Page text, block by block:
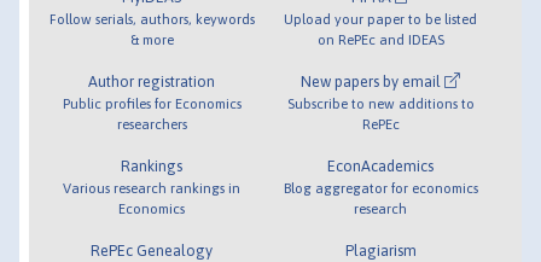
Follow serials, authors, keywords
& more
Author registration
Public profiles for Economics
researchers
Rankings
Various research rankings in
Economics
RePEc Genealogy
Upload your paper to be listed
on RePEc and IDEAS
New papers by email
Subscribe to new additions to
RePEc
EconAcademics
Blog aggregator for economics
research
Plagiarism